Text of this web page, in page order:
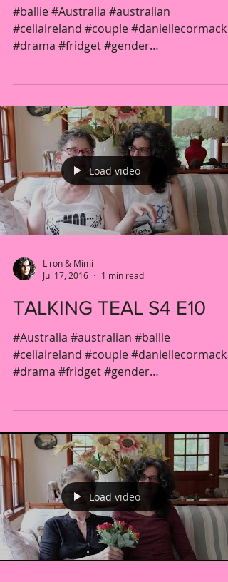
#ballie #Australia #australian
#celiaireland #couple #daniellecormack
#drama #fridget #gender
Load video
Liron & Mimi
Jul 17, 2016
1 min read
TALKING TEAL S4 E10
#Australia #australian #ballie
#celiaireland #couple #daniellecormack
#drama #fridget #gender
Load video